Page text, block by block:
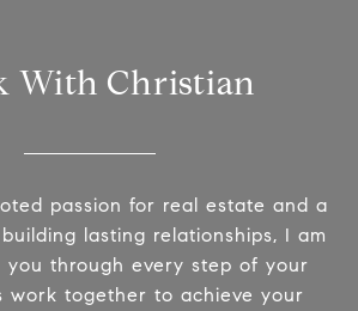
With Christian
passion for real estate and a
lasting relationships, I am
you through every step of your
work together to achieve your